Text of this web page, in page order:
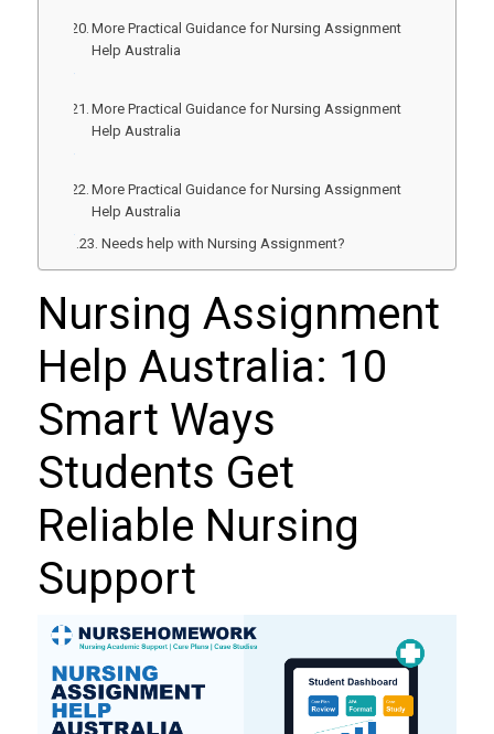
More Practical Guidance for Nursing Assignment
Help Australia
More Practical Guidance for Nursing Assignment
Help Australia
More Practical Guidance for Nursing Assignment
Help Australia
Needs help with Nursing Assignment?
Nursing Assignment
Help Australia: 10
Smart Ways
Students Get
Reliable Nursing
Support